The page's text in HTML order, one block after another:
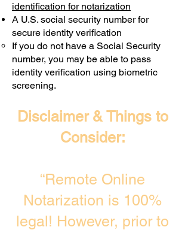
identification for notarization
A U.S. social security number for
secure identity verification
If you do not have a Social Security
number, you may be able to pass
identity verification using biometric
screening. ​
Disclaimer & Things to
Consider:
“Remote Online
Notarization is 100%
legal! However, prior to